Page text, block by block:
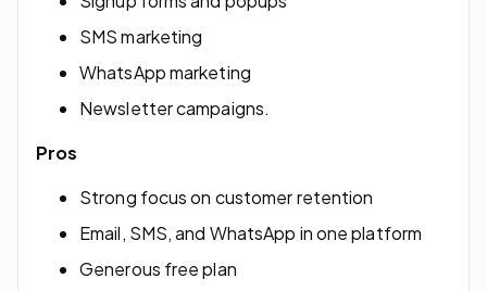
SMS marketing
WhatsApp marketing
Newsletter campaigns.
Pros
Strong focus on customer retention
Email, SMS, and WhatsApp in one platform
Generous free plan